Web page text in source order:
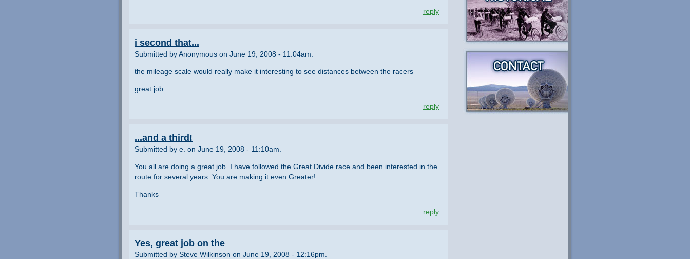
reply
i second that...
Submitted by Anonymous on June 19, 2008 - 11:04am.
the mileage scale would really make it interesting to see distances between the racers
great job
reply
...and a third!
Submitted by e. on June 19, 2008 - 11:10am.
You all are doing a great job. I have followed the Great Divide race and been interested in the
route for several years. You are making it even Greater!
Thanks
reply
Yes, great job on the
Submitted by Steve Wilkinson on June 19, 2008 - 12:16pm.